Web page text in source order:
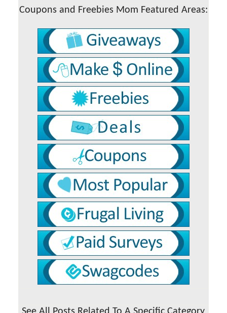
Coupons and Freebies Mom Featured Areas: